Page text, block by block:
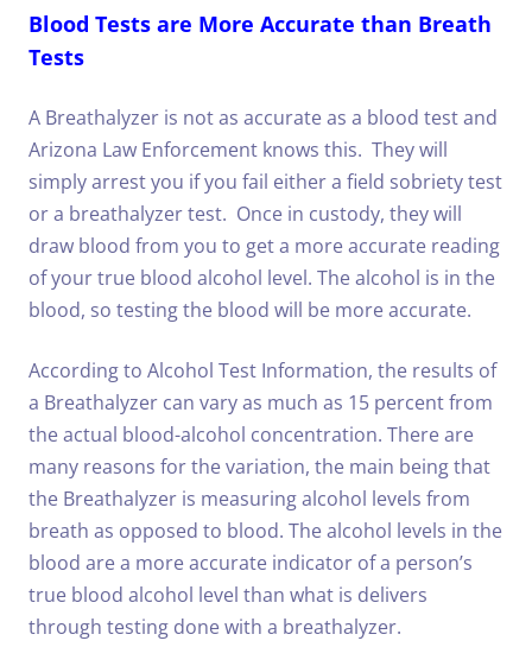
Blood Tests are More Accurate than Breath
Tests
A Breathalyzer is not as accurate as a blood test and
Arizona Law Enforcement knows this. They will
simply arrest you if you fail either a field sobriety test
or a breathalyzer test. Once in custody, they will
draw blood from you to get a more accurate reading
of your true blood alcohol level. The alcohol is in the
blood, so testing the blood will be more accurate.
According to Alcohol Test Information, the results of
a Breathalyzer can vary as much as 15 percent from
the actual blood-alcohol concentration. There are
many reasons for the variation, the main being that
the Breathalyzer is measuring alcohol levels from
breath as opposed to blood. The alcohol levels in the
blood are a more accurate indicator of a person’s
true blood alcohol level than what is delivers
through testing done with a breathalyzer.